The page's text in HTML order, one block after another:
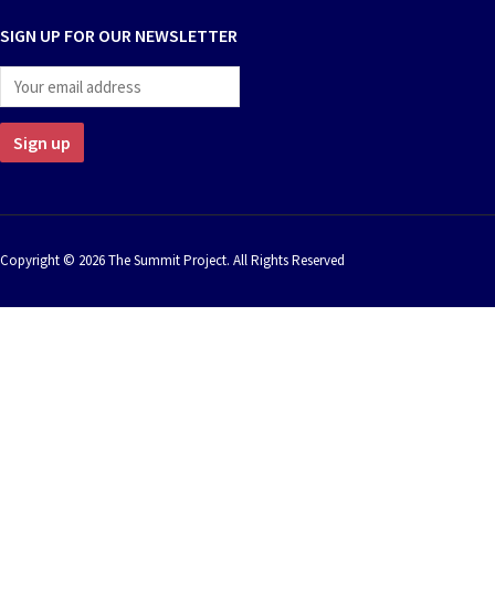
SIGN UP FOR OUR NEWSLETTER
Copyright © 2026 The Summit Project. All Rights Reserved